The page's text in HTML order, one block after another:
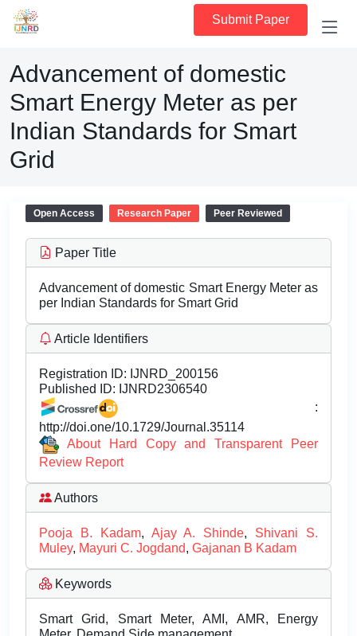
Submit Paper
Advancement of domestic
Smart Energy Meter as per
Indian Standards for Smart
Grid
Open Access Research Paper Peer Reviewed
Paper Title
Advancement of domestic Smart Energy Meter as
per Indian Standards for Smart Grid
Article Identifiers
Registration ID: IJNRD_200156
Published ID: IJNRD2306540
:
http://doi.one/10.1729/Journal.35114
About Hard Copy and Transparent Peer
Review Report
Authors
Pooja B. Kadam, Ajay A. Shinde, Shivani S.
Muley, Mayuri C. Jogdand, Gajanan B Kadam
Keywords
Smart Grid, Smart Meter, AMI, AMR, Energy